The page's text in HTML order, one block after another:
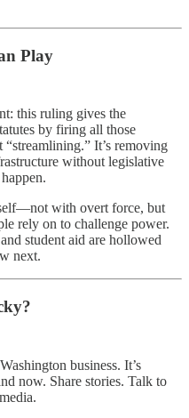
Play
this ruling gives the
by firing all those
“streamlining.” It’s removing
without legislative
with overt force, but
rely on to challenge power.
student aid are hollowed
next.
business. It’s
now. Share stories. Talk to